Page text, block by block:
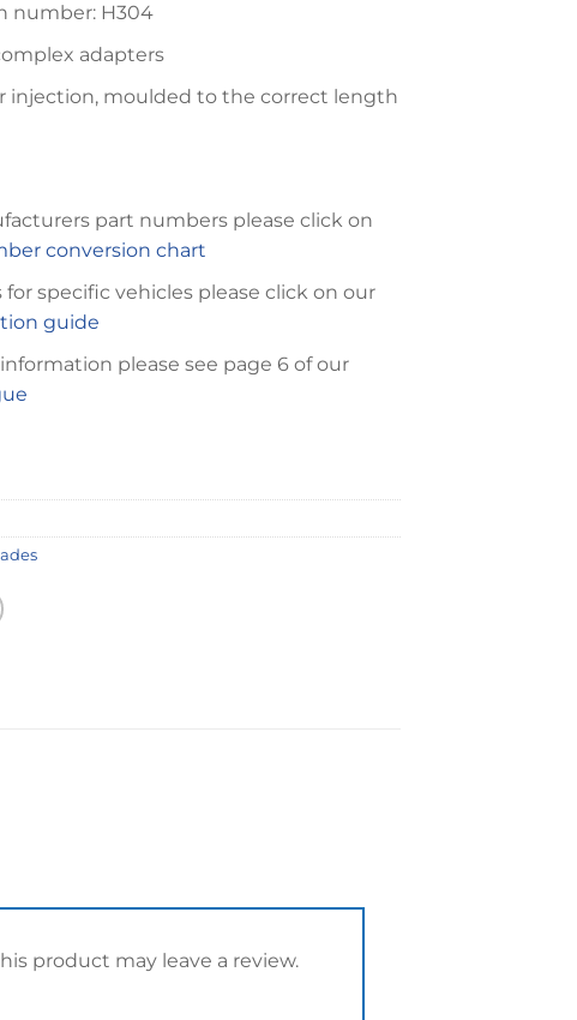
number: H304
adapters
injection, moulded to the correct length
part numbers please click on
conversion chart
for specific vehicles please click on our
guide
please see page 6 of our
product may leave a review.